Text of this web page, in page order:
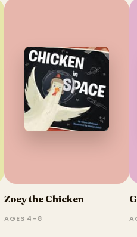
Zoey the Chicken
AGES 4–8